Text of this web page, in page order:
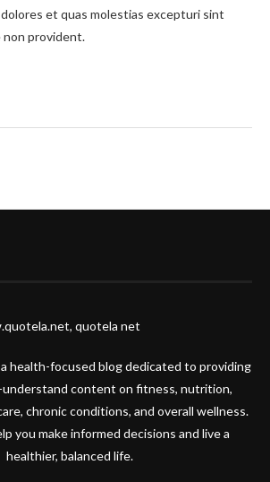
et quas molestias excepturi sint
provident.
health-focused blog dedicated to providing
content on fitness, nutrition,
chronic conditions, and overall wellness.
you make informed decisions and live a
healthier, balanced life.